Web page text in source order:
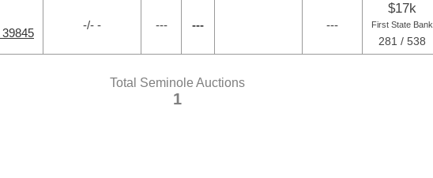
-/- - --- --- ---
$17k
First State Bank
281 / 538
Total Seminole Auctions
1